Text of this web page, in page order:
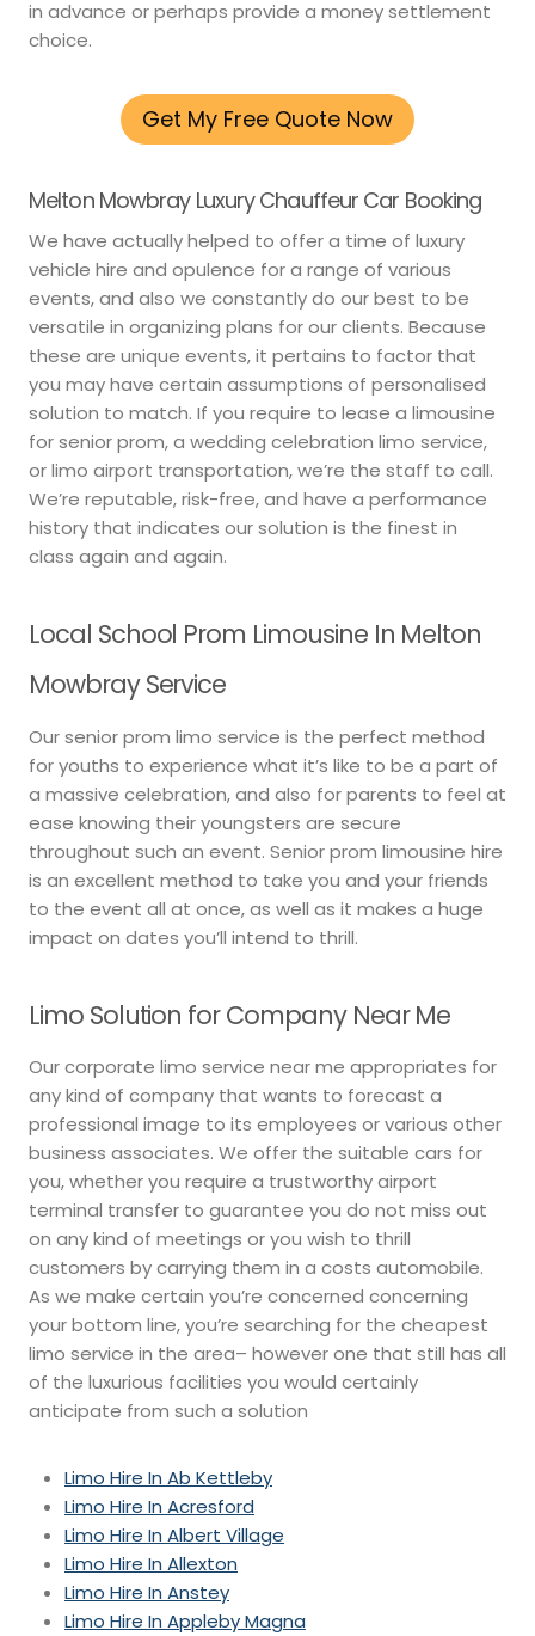
in advance or perhaps provide a money settlement
choice.
Get My Free Quote Now
Melton Mowbray Luxury Chauffeur Car Booking
We have actually helped to offer a time of luxury
vehicle hire and opulence for a range of various
events, and also we constantly do our best to be
versatile in organizing plans for our clients. Because
these are unique events, it pertains to factor that
you may have certain assumptions of personalised
solution to match. If you require to lease a limousine
for senior prom, a wedding celebration limo service,
or limo airport transportation, we’re the staff to call.
We’re reputable, risk-free, and have a performance
history that indicates our solution is the finest in
class again and again.
Local School Prom Limousine In Melton
Mowbray Service
Our senior prom limo service is the perfect method
for youths to experience what it’s like to be a part of
a massive celebration, and also for parents to feel at
ease knowing their youngsters are secure
throughout such an event. Senior prom limousine hire
is an excellent method to take you and your friends
to the event all at once, as well as it makes a huge
impact on dates you’ll intend to thrill.
Limo Solution for Company Near Me
Our corporate limo service near me appropriates for
any kind of company that wants to forecast a
professional image to its employees or various other
business associates. We offer the suitable cars for
you, whether you require a trustworthy airport
terminal transfer to guarantee you do not miss out
on any kind of meetings or you wish to thrill
customers by carrying them in a costs automobile.
As we make certain you’re concerned concerning
your bottom line, you’re searching for the cheapest
limo service in the area– however one that still has all
of the luxurious facilities you would certainly
anticipate from such a solution
Limo Hire In Ab Kettleby
Limo Hire In Acresford
Limo Hire In Albert Village
Limo Hire In Allexton
Limo Hire In Anstey
Limo Hire In Appleby Magna